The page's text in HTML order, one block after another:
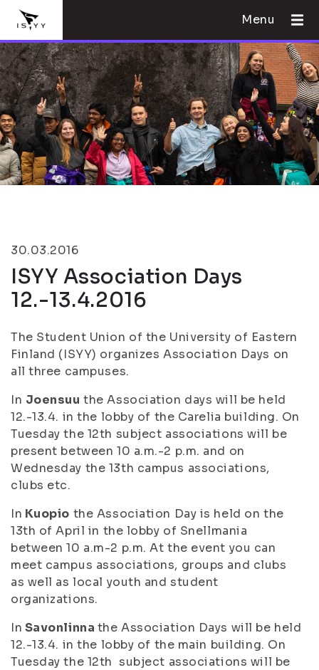
Menu
30.03.2016
ISYY Association Days
12.-13.4.2016
The Student Union of the University of Eastern
Finland (ISYY) organizes Association Days on
all three campuses.
In Joensuu the Association days will be held
12.-13.4. in the lobby of the Carelia building. On
Tuesday the 12th subject associations will be
present between 10 a.m.-2 p.m. and on
Wednesday the 13th campus associations,
clubs etc.
In Kuopio the Association Day is held on the
13th of April in the lobby of Snellmania
between 10 a.m-2 p.m. At the event you can
meet campus associations, groups and clubs
as well as local youth and student
organizations.
In Savonlinna the Association Days will be held
12.-13.4. in the lobby of the main building. On
Tuesday the 12th subject associations will be